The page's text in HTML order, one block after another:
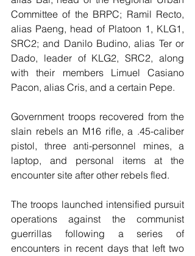
Committee of the BRPC; Ramil Recto,
alias Paeng, head of Platoon 1, KLG1,
SRC2; and Danilo Budino, alias Ter or
Dado, leader of KLG2, SRC2, along
with their members Limuel Casiano
Pacon, alias Cris, and a certain Pepe.
Government troops recovered from the
slain rebels an M16 rifle, a .45-caliber
pistol, three anti-personnel mines, a
laptop, and personal items at the
encounter site after other rebels fled.
The troops launched intensified pursuit
operations against the communist
guerrillas following a series of
encounters in recent days that left two